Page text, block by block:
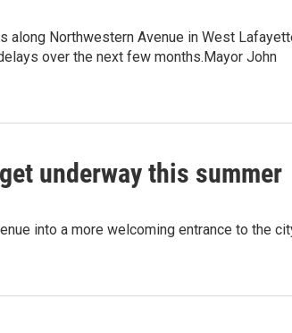
along Northwestern Avenue in West
over the next few months.Mayor John
underway this summer
into a more welcoming entrance to the